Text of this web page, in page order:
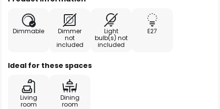
Dimmable
Dimmer
not
included
Light
bulb(s) not
included
E27
Ideal for these spaces
Living
room
Dining
room